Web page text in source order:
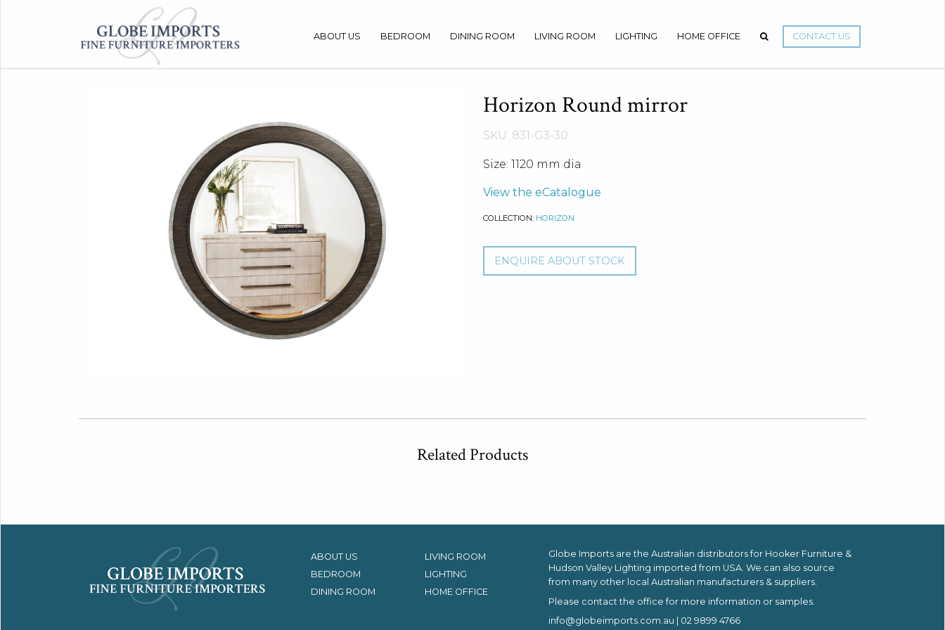
ABOUT US BEDROOM DINING ROOM LIVING ROOM LIGHTING HOME OFFICE CONTACT US
Horizon Round mirror
SKU: 831-G3-30
Size: 1120 mm dia
View the eCatalogue
COLLECTION: HORIZON
ENQUIRE ABOUT STOCK
Related Products
ABOUT US
LIVING ROOM
BEDROOM
LIGHTING
DINING ROOM
HOME OFFICE
Globe Imports are the Australian distributors for Hooker Furniture &
Hudson Valley Lighting imported from USA. We can also source
from many other local Australian manufacturers & suppliers.
Please contact the office for more information or samples.
info@globeimports.com.au | 02 9899 4766